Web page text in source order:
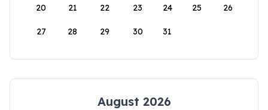
20 21 22 23 24 25 26
27 28 29 30 31
August 2026